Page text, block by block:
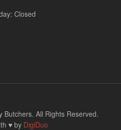
Closed
All Rights Reserved.
♥ by DigiDuo